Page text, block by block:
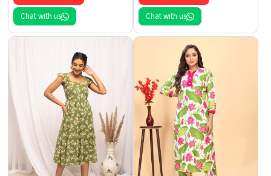
Chat with us
Chat with us